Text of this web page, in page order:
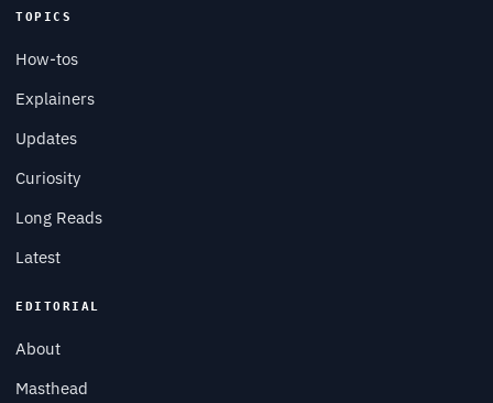
TOPICS
How-tos
Explainers
Updates
Curiosity
Long Reads
Latest
EDITORIAL
About
Masthead